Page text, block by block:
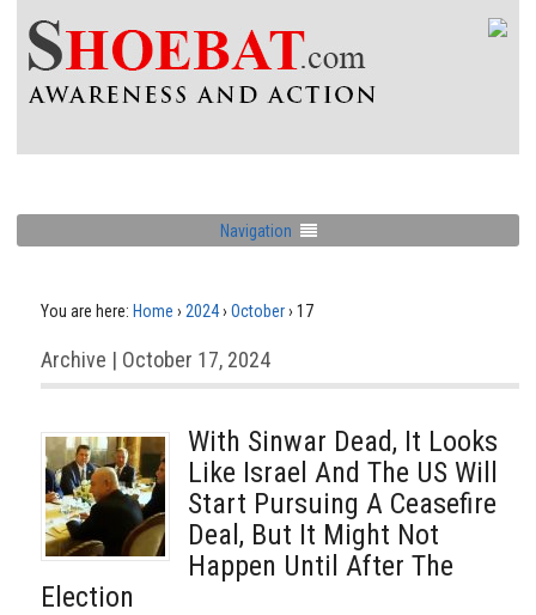
Navigation
You are here: Home › 2024› October› 17
Archive | October 17, 2024
With Sinwar Dead, It Looks
Like Israel And The US Will
Start Pursuing A Ceasefire
Deal, But It Might Not
Happen Until After The
Election